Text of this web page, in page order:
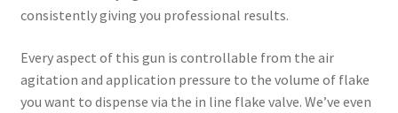
consistently giving you professional results.
Every aspect of this gun is controllable from the air
agitation and application pressure to the volume of flake
you want to dispense via the in line flake valve. We’ve even